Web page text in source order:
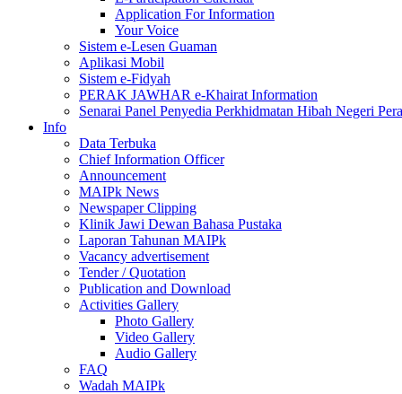
Application For Information
Your Voice
Sistem e-Lesen Guaman
Aplikasi Mobil
Sistem e-Fidyah
PERAK JAWHAR e-Khairat Information
Senarai Panel Penyedia Perkhidmatan Hibah Negeri
Info
Data Terbuka
Chief Information Officer
Announcement
MAIPk News
Newspaper Clipping
Klinik Jawi Dewan Bahasa Pustaka
Laporan Tahunan MAIPk
Vacancy advertisement
Tender / Quotation
Publication and Download
Activities Gallery
Photo Gallery
Video Gallery
Audio Gallery
FAQ
Wadah MAIPk